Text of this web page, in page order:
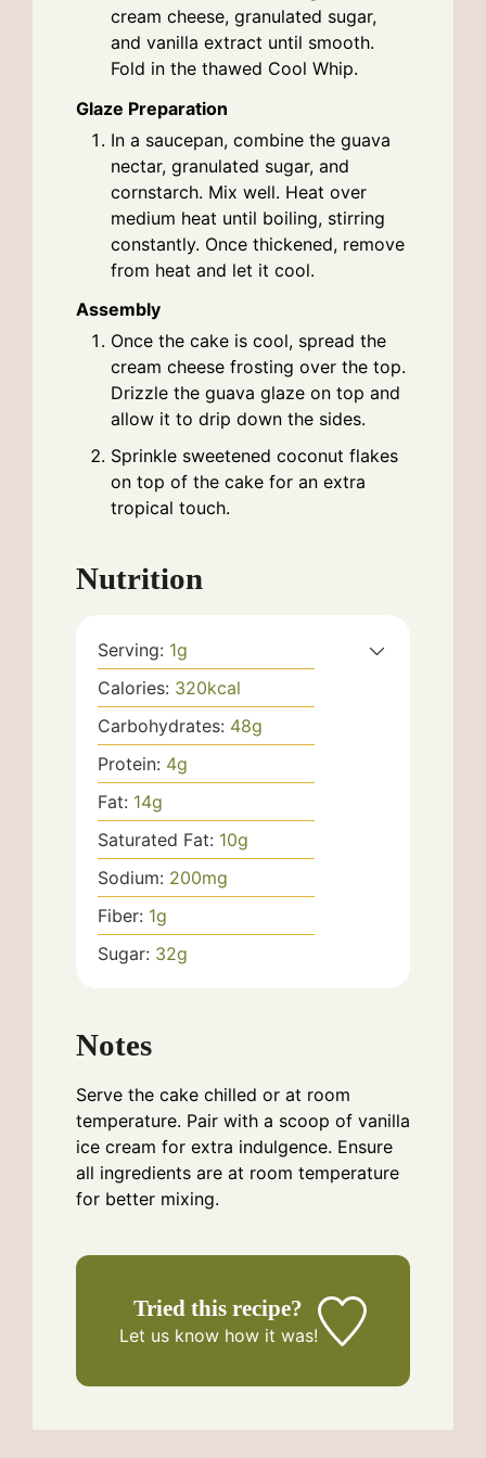
cream cheese, granulated sugar,
and vanilla extract until smooth.
Fold in the thawed Cool Whip.
Glaze Preparation
In a saucepan, combine the guava
nectar, granulated sugar, and
cornstarch. Mix well. Heat over
medium heat until boiling, stirring
constantly. Once thickened, remove
from heat and let it cool.
Assembly
Once the cake is cool, spread the
cream cheese frosting over the top.
Drizzle the guava glaze on top and
allow it to drip down the sides.
Sprinkle sweetened coconut flakes
on top of the cake for an extra
tropical touch.
Nutrition
Serving: 1g
Calories: 320kcal
Carbohydrates: 48g
Protein: 4g
Fat: 14g
Saturated Fat: 10g
Sodium: 200mg
Fiber: 1g
Sugar: 32g
Notes
Serve the cake chilled or at room
temperature. Pair with a scoop of vanilla
ice cream for extra indulgence. Ensure
all ingredients are at room temperature
for better mixing.
Tried this recipe?
Let us knowhow it was!